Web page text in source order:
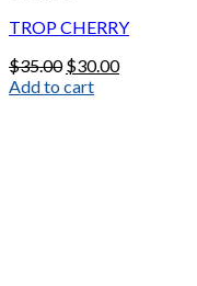
TROP CHERRY
$35.00 Original
price
$30.00Current
Add to cart